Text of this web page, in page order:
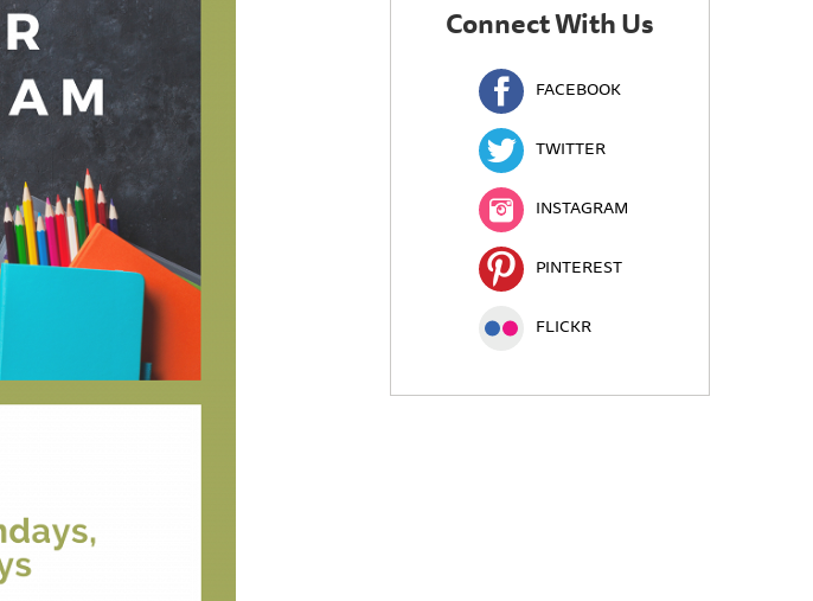
Connect With Us
FACEBOOK
TWITTER
INSTAGRAM
PINTEREST
FLICKR